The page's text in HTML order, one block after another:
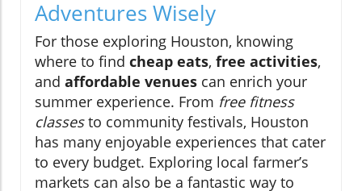
Adventures Wisely
For those exploring Houston, knowing
where to find cheap eats, free activities,
and affordable venues can enrich your
summer experience. From free fitness
classesto community festivals, Houston
has many enjoyable experiences that cater
to every budget. Exploring local farmer’s
markets can also be a fantastic way to